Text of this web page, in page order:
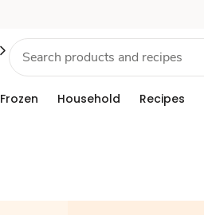
Frozen Household Recipes